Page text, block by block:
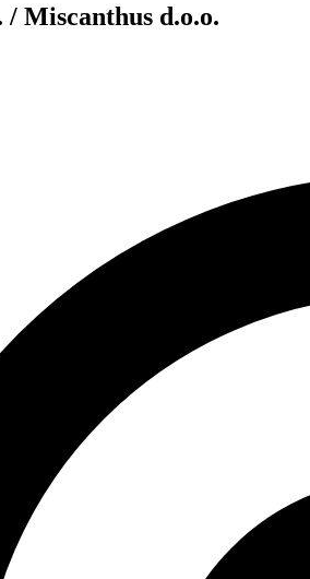
/ Miscanthus d.o.o.